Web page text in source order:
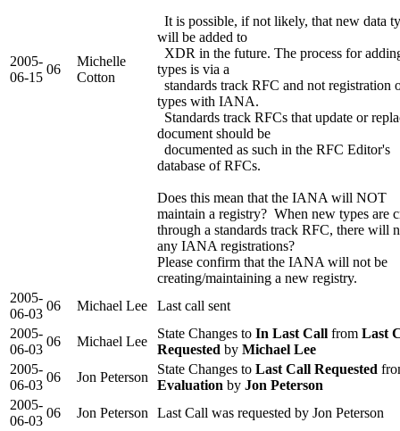
2005-
06-15
06
Michelle
Cotton
It is possible, if not likely, that new data
will be added to
XDR in the future. The process for
types is via a
standards track RFC and not registration
types with IANA.
Standards track RFCs that update or
document should be
documented as such in the RFC Editor's
database of RFCs.
Does this mean that the IANA will NOT
maintain a registry? When new types are
through a standards track RFC, there will
any IANA registrations?
Please confirm that the IANA will not be
creating/maintaining a new registry.
2005-
06-03
06 Michael Lee
Last call sent
2005-
06-03
06 Michael Lee
State Changes to In Last Call from Last
Requested by Michael Lee
2005-
06-03
06 Jon Peterson
State Changes to Last Call Requested
Evaluation by Jon Peterson
2005-
06-03
06 Jon Peterson
Last Call was requested by Jon Peterson